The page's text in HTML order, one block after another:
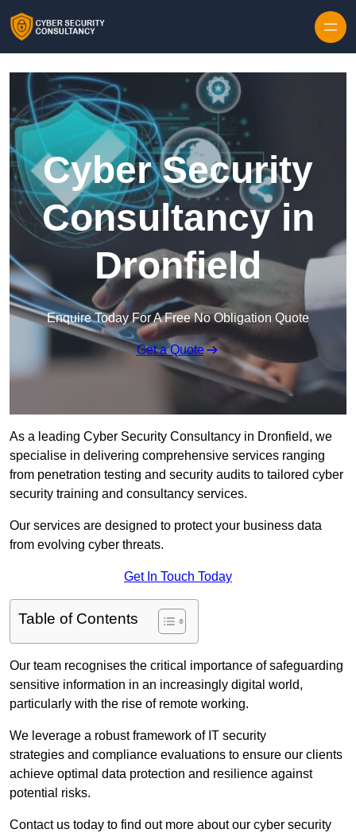
Cyber Security
Consultancy in
Dronfield
Enquire Today For A Free No Obligation Quote
Get a Quote
As a leading Cyber Security Consultancy in Dronfield, we
specialise in delivering comprehensive services ranging
from penetration testing and security audits to tailored cyber
security training and consultancy services.
Our services are designed to protect your business data
from evolving cyber threats.
Get In Touch Today
Table of Contents
Our team recognises the critical importance of safeguarding
sensitive information in an increasingly digital world,
particularly with the rise of remote working.
We leverage a robust framework of IT security
strategies and compliance evaluations to ensure our clients
achieve optimal data protection and resilience against
potential risks.
Contact us today to find out more about our cyber security